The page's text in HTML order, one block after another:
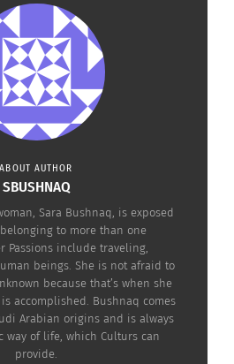
I Am A Triangle
who have lived in various
whether as children, teens
a loves for volunteering
ABOUT AUTHOR
SBUSHNAQ
Sara Bushnaq, is exposed
to more than one
Passions include traveling,
beings. She is not afraid to
because that’s when she
accomplished. Bushnaq comes
Arabian origins and is always
way of life, which Culturs can
provide.